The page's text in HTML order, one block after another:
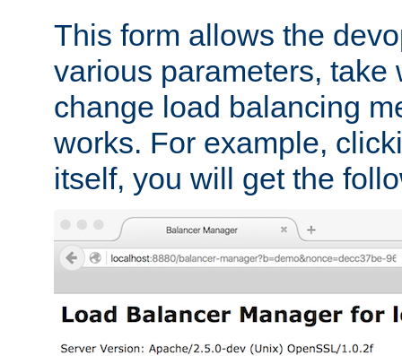
This form allows the
various parameters, take
change load balancing
works. For example,
itself, you will get the